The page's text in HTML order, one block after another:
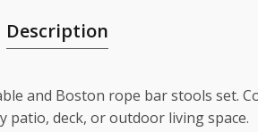
Description
and Boston rope bar stools set.
deck, or outdoor living space.